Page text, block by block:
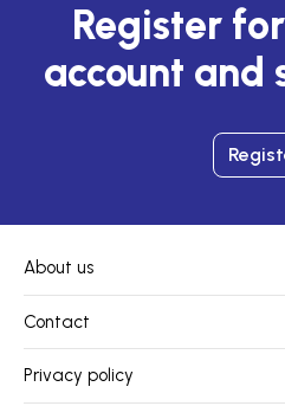
Register
account and
About us
Contact
Privacy policy